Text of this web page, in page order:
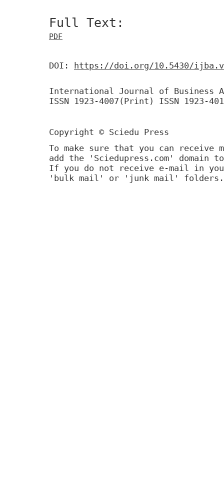
Full Text:
PDF
DOI: https://doi.org/10.5430/
International Journal of Business
ISSN 1923-4007(Print) ISSN 1923-
Copyright © Sciedu Press
To make sure that you can receive
add the 'Sciedupress.com'
If you do not receive e-mail in
'bulk mail' or 'junk mail' folders.